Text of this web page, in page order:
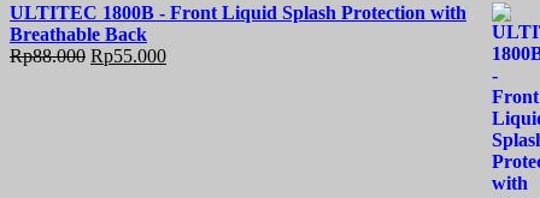
ULTITEC 1800B - Front Liquid Splash Protection with
Breathable Back
Rp88.000 Rp55.000